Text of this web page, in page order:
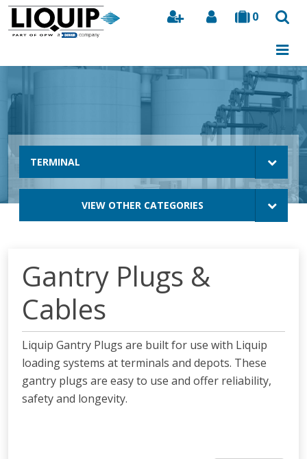
0
Search
TERMINAL
VIEW OTHER CATEGORIES
Gantry Plugs &
Cables
Liquip Gantry Plugs are built for use with Liquip
loading systems at terminals and depots. These
gantry plugs are easy to use and offer reliability,
safety and longevity.